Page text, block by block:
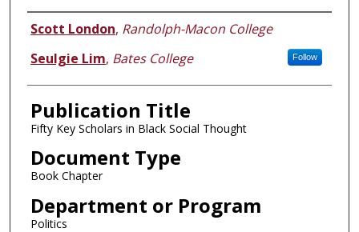
Authors
Scott London, Randolph-Macon College
Seulgie Lim, Bates College Follow
Publication Title
Fifty Key Scholars in Black Social Thought
Document Type
Book Chapter
Department or Program
Politics